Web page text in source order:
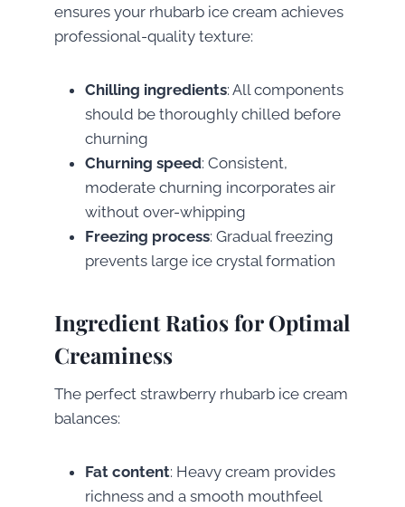
ensures your rhubarb ice cream achieves
professional-quality texture:
Chilling ingredients: All components
should be thoroughly chilled before
churning
Churning speed: Consistent,
moderate churning incorporates air
without over-whipping
Freezing process: Gradual freezing
prevents large ice crystal formation
Ingredient Ratios for Optimal
Creaminess
The perfect strawberry rhubarb ice cream
balances:
Fat content: Heavy cream provides
richness and a smooth mouthfeel